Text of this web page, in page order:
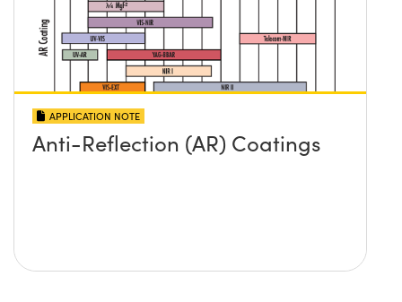
APPLICATION NOTE
Anti-Reflection (AR) Coatings